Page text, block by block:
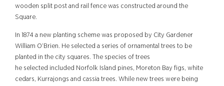
wooden split post and rail fence was constructed around the
Square.
In 1874 a new planting scheme was proposed by City Gardener
William O’Brien. He selected a series of ornamental trees to be
planted in the city squares. The species of trees
he selected included Norfolk Island pines, Moreton Bay figs, white
cedars, Kurrajongs and cassia trees. While new trees were being